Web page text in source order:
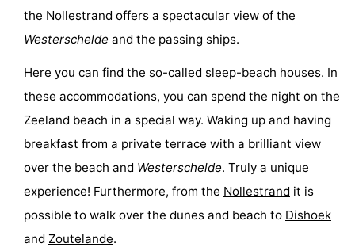
the Nollestrand offers a spectacular view of the
Westerschelde and the passing ships.
Here you can find the so-called sleep-beach houses. In
these accommodations, you can spend the night on the
Zeeland beach in a special way. Waking up and having
breakfast from a private terrace with a brilliant view
over the beach and Westerschelde. Truly a unique
experience! Furthermore, from the Nollestrand it is
possible to walk over the dunes and beach to Dishoek
and Zoutelande.